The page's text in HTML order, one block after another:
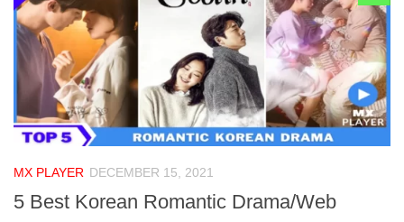
MX PLAYER DECEMBER 15, 2021
5 Best Korean Romantic Drama/Web